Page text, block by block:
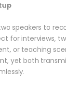
speakers to
for interviews,
or teaching
yet both